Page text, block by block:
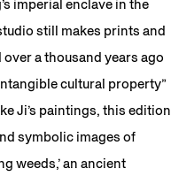
imperial enclave in the
still makes prints and
a thousand years ago
cultural property”
Ji’s paintings, this edition
symbolic images of
weeds,’ an ancient